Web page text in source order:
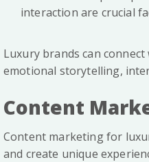
interaction are crucial
Luxury brands can
emotional storytelling,
Content
Content marketing for
and create unique